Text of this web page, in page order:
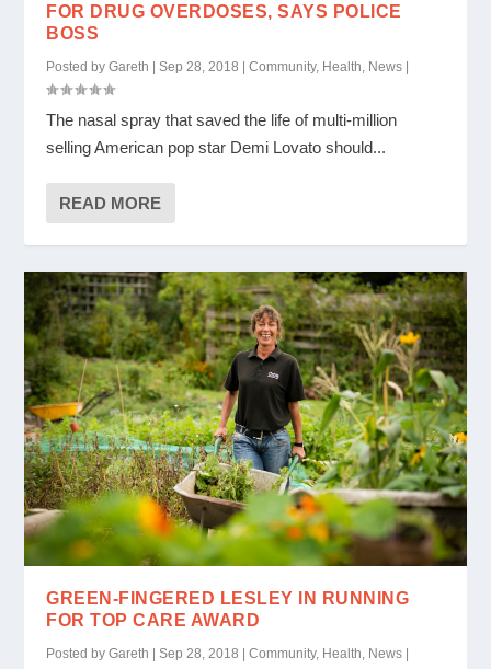
FOR DRUG OVERDOSES, SAYS POLICE
BOSS
Posted byGareth |Sep 28, 2018 |Community, Health, News |
The nasal spray that saved the life of multi-million
selling American pop star Demi Lovato should...
READ MORE
GREEN-FINGERED LESLEY IN RUNNING
FOR TOP CARE AWARD
Posted byGareth |Sep 28, 2018 |Community, Health, News